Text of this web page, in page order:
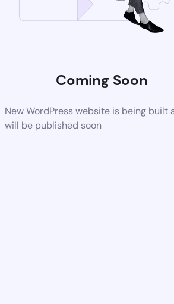
Coming Soon
New WordPress website is being built
will be published soon